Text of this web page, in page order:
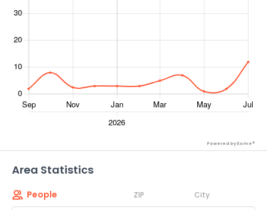
Powered by Xome®
Area Statistics
People ZIP City